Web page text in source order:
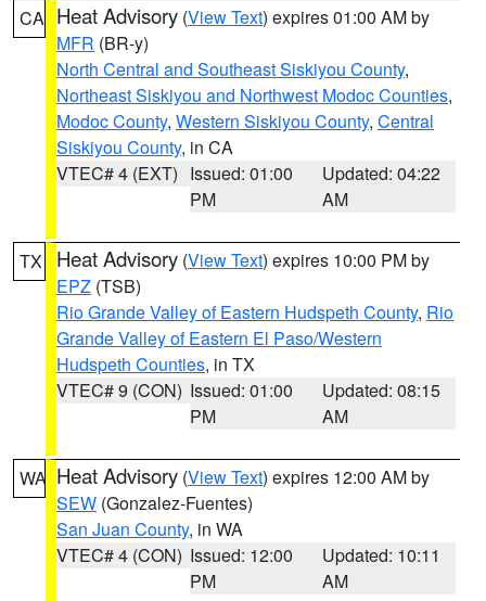
CA Heat Advisory (View Text) expires 01:00 AM by
MFR (BR-y)
North Central and Southeast Siskiyou County,
Northeast Siskiyou and Northwest Modoc Counties,
Modoc County, Western Siskiyou County, Central
Siskiyou County, in CA
VTEC# 4 (EXT) Issued: 01:00
PM
Updated: 04:22
AM
TX Heat Advisory (View Text) expires 10:00 PM by
EPZ (TSB)
Rio Grande Valley of Eastern Hudspeth County, Rio
Grande Valley of Eastern El Paso/Western
Hudspeth Counties, in TX
VTEC# 9 (CON) Issued: 01:00
PM
Updated: 08:15
AM
WA Heat Advisory (View Text) expires 12:00 AM by
SEW (Gonzalez-Fuentes)
San Juan County, in WA
VTEC# 4 (CON) Issued: 12:00
PM
Updated: 10:11
AM